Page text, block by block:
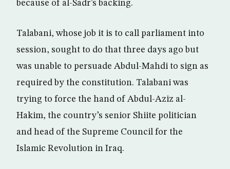
because of al-Sadr’s backing.
Talabani, whose job it is to call parliament into
session, sought to do that three days ago but
was unable to persuade Abdul-Mahdi to sign as
required by the constitution. Talabani was
trying to force the hand of Abdul-Aziz al-
Hakim, the country’s senior Shiite politician
and head of the Supreme Council for the
Islamic Revolution in Iraq.